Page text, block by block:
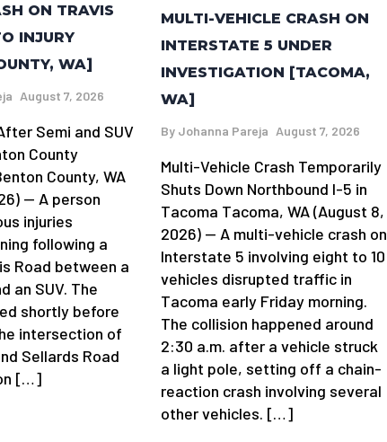
ON TRAVIS
INJURY
WA]
August 7, 2026
Semi and SUV
County
County, WA
— A person
injuries
following a
Road between a
an SUV. The
shortly before
intersection of
Sellards Road
[…]
MULTI-VEHICLE CRASH ON
INTERSTATE 5 UNDER
INVESTIGATION [TACOMA,
WA]
By Johanna Pareja August 7, 2026
Multi-Vehicle Crash Temporarily
Shuts Down Northbound I-5 in
Tacoma Tacoma, WA (August 8,
2026) — A multi-vehicle crash on
Interstate 5 involving eight to 10
vehicles disrupted traffic in
Tacoma early Friday morning.
The collision happened around
2:30 a.m. after a vehicle struck
a light pole, setting off a chain-
reaction crash involving several
other vehicles. […]